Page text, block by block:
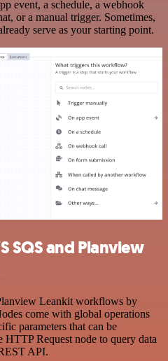
event, a schedule, a webhook
or a manual trigger. Sometimes,
serve as your starting point.
SQS and Planview
Leankit workflows by
come with global operations
parameters that can be
HTTP Request node to query data
API.